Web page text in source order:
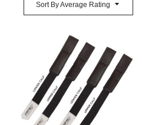
Sort By Average Rating